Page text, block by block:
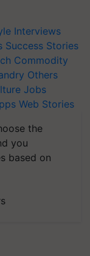
Interviews
Success Stories
Commodity
Others
Jobs
Web Stories
the
you
based on